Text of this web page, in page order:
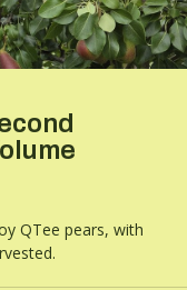
QTee pears, with